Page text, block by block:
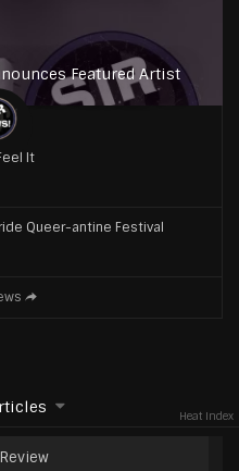
Featured Artist
It
Queer-antine Festival
Heat Index